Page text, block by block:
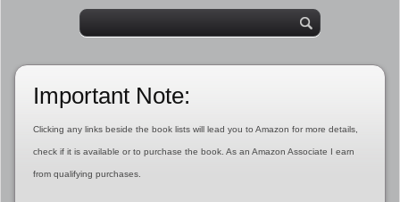
Important Note:
Clicking any links beside the book lists will lead you to Amazon for more details,
check if it is available or to purchase the book. As an Amazon Associate I earn
from qualifying purchases.